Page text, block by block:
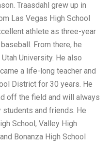
Traasdahl grew up in
Las Vegas High School
athlete as three-year
From there, he
University. He also
a life-long teacher and
District for 30 years. He
off the field and will always
students and friends. He
School, Valley High
Bonanza High School